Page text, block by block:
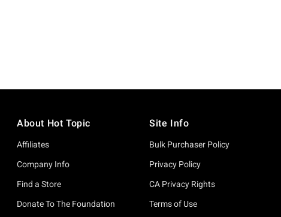
About Hot Topic
Affiliates
Company Info
Find a Store
Donate To The Foundation
Site Info
Bulk Purchaser Policy
Privacy Policy
CA Privacy Rights
Terms of Use